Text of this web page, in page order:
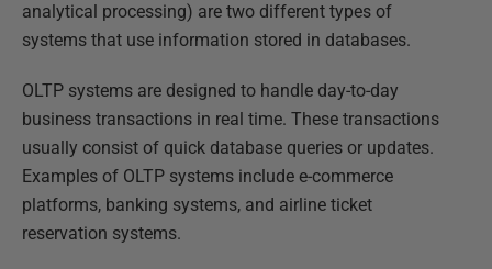
analytical processing) are two different types of
systems that use information stored in databases.
OLTP systems are designed to handle day-to-day
business transactions in real time. These transactions
usually consist of quick database queries or updates.
Examples of OLTP systems include e-commerce
platforms, banking systems, and airline ticket
reservation systems.